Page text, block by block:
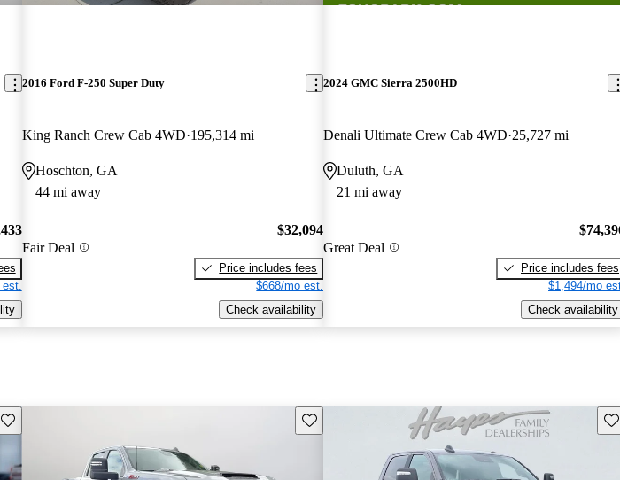
2016 Ford F-250 Super Duty
King Ranch Crew Cab 4WD 195,314 mi
Hoschton, GA
44 mi away
Fair Deal
$32,094
Price includes fees
$668/mo est.
Check availability
2024 GMC Sierra 2500HD
Denali Ultimate Crew Cab 4WD 25,727 mi
Duluth, GA
21 mi away
Great Deal
Price includes fees
$1,494/mo
Check availability
Save this listing Save this listing